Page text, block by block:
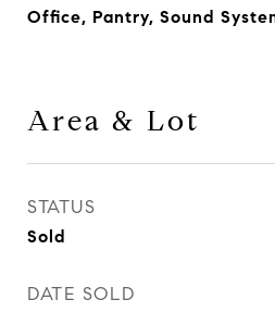
Office, Pantry, Sound
Area & Lot
STATUS
Sold
DATE SOLD